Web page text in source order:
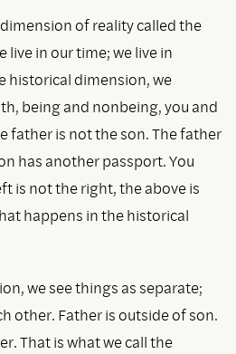
of reality called the
in our time; we live in
historical dimension, we
being and nonbeing, you and
father is not the son. The father
has another passport. You
is not the right, the above is
happens in the historical
we see things as separate;
other. Father is outside of son.
That is what we call the